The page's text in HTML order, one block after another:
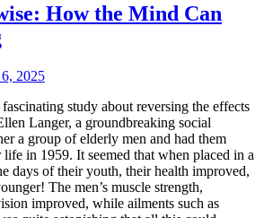
How the Mind Can
2025
study about reversing the effects
Langer, a groundbreaking social
a group of elderly men and had them
in 1959. It seemed that when placed in a
days of their youth, their health improved,
The men’s muscle strength,
improved, while ailments such as